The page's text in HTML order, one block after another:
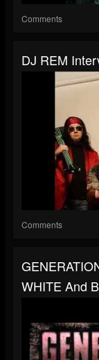
Comments
DJ REM
Comments
WHITE And